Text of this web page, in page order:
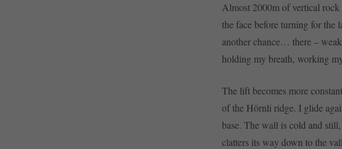
Almost 2000m of vertical rock
the face before turning for the
another chance… there –
holding my breath, working
The lift becomes more
of the Hörnli ridge. I glide
base. The wall is cold and
clatters its way down to the